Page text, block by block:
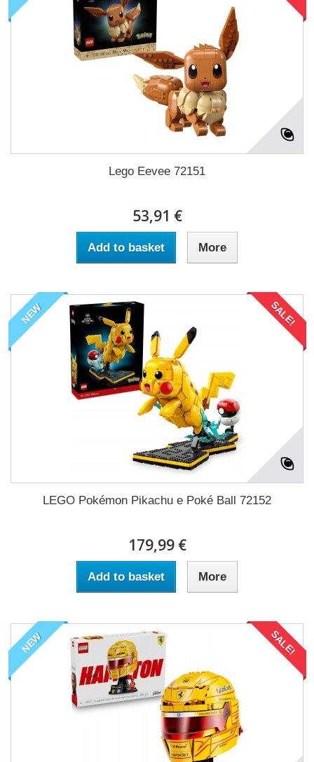
Lego Eevee 72151
53,91 €
Add to basket More
NEW SALE!
LEGO Pokémon Pikachu e Poké Ball 72152
179,99 €
Add to basket More
NEW SALE!